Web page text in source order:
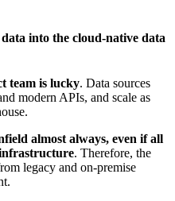
into the cloud-native data
team is lucky. Data sources
modern APIs, and scale as
almost always, even if all
. Therefore, the
legacy and on-premise